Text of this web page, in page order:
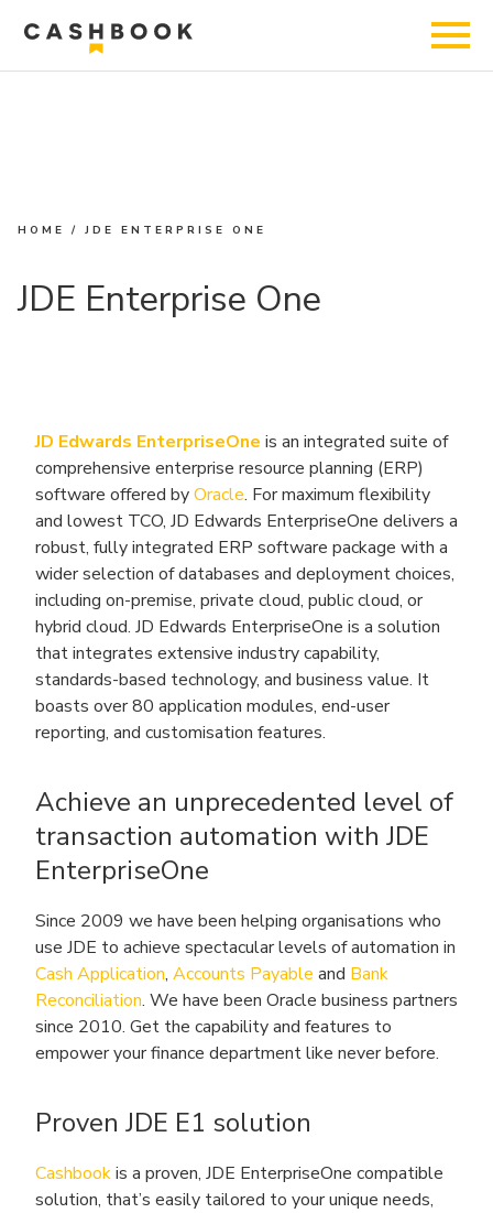
HOME /JDE ENTERPRISE ONE
JDE Enterprise One
JD Edwards EnterpriseOne is an integrated suite of
comprehensive enterprise resource planning (ERP)
software offered byOracle. For maximum flexibility
and lowest TCO, JD Edwards EnterpriseOne delivers a
robust, fully integrated ERP software package with a
wider selection of databases and deployment choices,
including on-premise, private cloud, public cloud, or
hybrid cloud. JD Edwards EnterpriseOne is a solution
that integrates extensive industry capability,
standards-based technology, and business value. It
boasts over 80 application modules, end-user
reporting, and customisation features.
Achieve an unprecedented level of
transaction automation with JDE
EnterpriseOne
Since 2009 we have been helping organisations who
use JDE to achieve spectacular levels of automation in
Cash Application, Accounts Payable and Bank
Reconciliation. We have been Oracle business partners
since 2010. Get the capability and features to
empower your finance department like never before.
Proven JDE E1 solution
Cashbookis a proven, JDE EnterpriseOne compatible
solution, that’s easily tailored to your unique needs,